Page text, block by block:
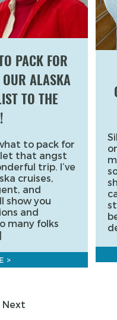
PACK FOR
ALASKA
TO THE
to pack for
let that angst
trip. I’ve
cruises,
and
show you
and
many folks
>
Next